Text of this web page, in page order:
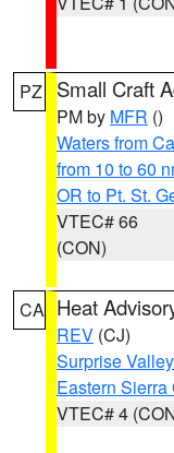
PZ Small Craft
PM by MFR ()
Waters from
from 10 to 60
OR to Pt. St.
VTEC# 66
(CON)
CA Heat
REV (CJ)
Surprise
Eastern
VTEC# 4